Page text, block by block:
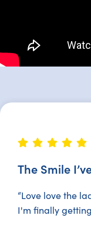
The Smile
“Love love the
I'm finally